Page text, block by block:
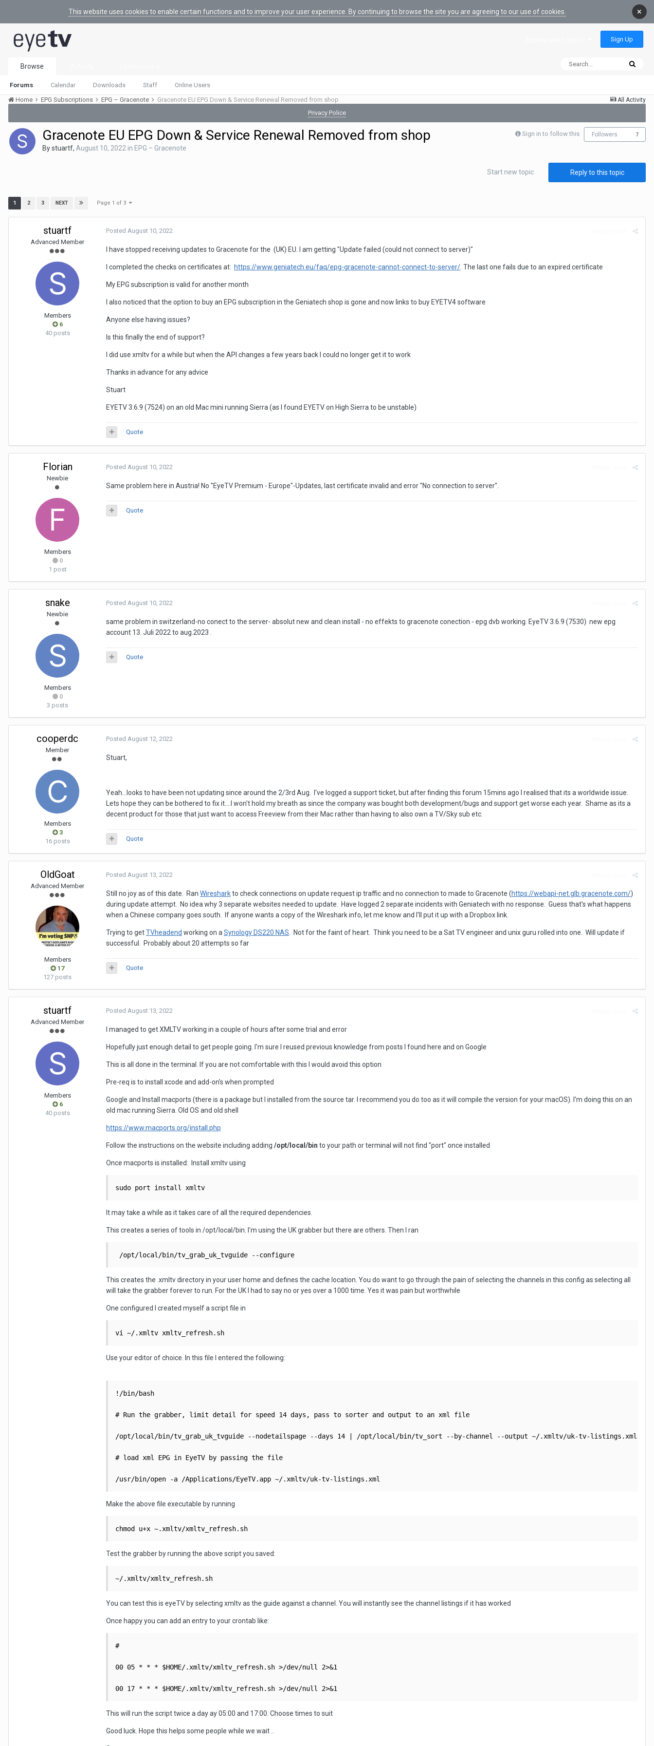
This website uses cookies to enable certain functions and to improve your user experience. By continuing to browse the site you are agreeing to our use of cookies. ×
Sign Up
Browse
Forums Calendar Downloads Staff Online Users
All Activity
Home EPG Subscriptions EPG – Gracenote
Gracenote EU EPG Down & Service Renewal Removed from shop
Privacy Police
Sign in to follow this Followers 7
Gracenote EU EPG Down & Service Renewal Removed from shop
Bystuartf, August 10, 2022 in EPG – Gracenote
Reply to this topic
Start new topic
1 2 3 NEXT Page 1 of 3
stuartf
Advanced Member
Members
6
40 posts
Posted August 10, 2022
I have stopped receiving updates to Gracenote for the (UK) EU. I am getting "Update failed (could not connect to server)"
I completed the checks on certificates at: https://www.geniatech.eu/faq/epg-gracenote-cannot-connect-to-server/ . The last one fails due to an expired certificate
My EPG subscription is valid for another month
I also noticed that the option to buy an EPG subscription in the Geniatech shop is gone and now links to buy EYETV4 software
Anyone else having issues?
Is this finally the end of support?
I did use xmltv for a while but when the API changes a few years back I could no longer get it to work
Thanks in advance for any advice
Stuart
EYETV 3.6.9 (7524) on an old Mac mini running Sierra (as I found EYETV on High Sierra to be unstable)
Quote
Florian
Newbie
Members
0
1 post
Posted August 10, 2022
Same problem here in Austria! No "EyeTV Premium - Europe"-Updates, last certificate invalid and error "No connection to server".
Quote
snake
Newbie
Members
0
3 posts
Posted August 10, 2022
same problem in switzerland-no conect to the server- absolut new and clean install - no effekts to gracenote conection - epg dvb working. EyeTV 3.6.9 (7530) new epg
account 13. Juli 2022 to aug.2023 .
Quote
cooperdc
Member
Members
3
16 posts
Posted August 12, 2022
Stuart,
Yeah...looks to have been not updating since around the 2/3rd Aug. I've logged a support ticket, but after finding this forum 15mins ago I realised that its a worldwide issue.
Lets hope they can be bothered to fix it....I won't hold my breath as since the company was bought both development/bugs and support get worse each year. Shame as its a
decent product for those that just want to access Freeview from their Mac rather than having to also own a TV/Sky sub etc.
Quote
OldGoat
Advanced Member
Members
17
127 posts
Posted August 13, 2022
Still no joy as of this date. Ran Wiresharkto check connections on update request ip traffic and no connection to made to Gracenote (https://webapi-net.glb.gracenote.com/)
during update attempt. No idea why 3 separate websites needed to update. Have logged 2 separate incidents with Geniatech with no response. Guess that's what happens
when a Chinese company goes south. If anyone wants a copy of the Wireshark info, let me know and I'll put it up with a Dropbox link.
Trying to getTVheadend working on a Synology DS220 NAS . Not for the faint of heart. Think you need to be a Sat TV engineer and unix guru rolled into one. Will update if
successful. Probably about 20 attempts so far
Quote
stuartf
Advanced Member
Members
6
40 posts
Posted August 13, 2022
I managed to get XMLTV working in a couple of hours after some trial and error
Hopefully just enough detail to get people going. I'm sure I reused previous knowledge from posts I found here and on Google
This is all done in the terminal. If you are not comfortable with this I would avoid this option
Pre-req is to install xcode and add-on's when prompted
Google and Install macports (there is a package but I installed from the source tar. I recommend you do too as it will compile the version for your macOS). I'm doing this on an
old mac running Sierra. Old OS and old shell
https://www.macports.org/install.php
Follow the instructions on the website including adding /opt/local/bin to your path or terminal will not find "port" once installed
Once macports is installed: Install xmltv using
sudo port install xmltv
It may take a while as it takes care of all the required dependencies.
This creates a series of tools in /opt/local/bin. I'm using the UK grabber but there are others. Then I ran
/opt/local/bin/tv_grab_uk_tvguide --configure
This creates the .xmltv directory in your user home and defines the cache location. You do want to go through the pain of selecting the channels in this config as selecting all
will take the grabber forever to run. For the UK I had to say no or yes over a 1000 time. Yes it was pain but worthwhile
One configured I created myself a script file in
vi ~/.xmltv xmltv_refresh.sh
Use your editor of choice. In this file I entered the following:
!/bin/bash
# Run the grabber, limit detail for speed 14 days, pass to sorter and output to an xml file
/opt/local/bin/tv_grab_uk_tvguide --nodetailspage --days 14 | /opt/local/bin/tv_sort --by-channel --output ~/.xmltv/uk-tv-listings.xml
# load xml EPG in EyeTV by passing the file
Make the above file executable by running
chmod u+x ~.xmltv/xmltv_refresh.sh
Test the grabber by running the above script you saved:
~/.xmltv/xmltv_refresh.sh
You can test this is eyeTV by selecting xmltv as the guide against a channel. You will instantly see the channel listings if it has worked
Once happy you can add an entry to your crontab like:
#
00 05 * * * $HOME/.xmltv/xmltv_refresh.sh >/dev/null 2>&1
00 17 * * * $HOME/.xmltv/xmltv_refresh.sh >/dev/null 2>&1
This will run the script twice a day ay 05:00 and 17:00. Choose times to suit
Good luck. Hope this helps some people while we wait ..